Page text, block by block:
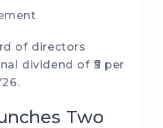
of directors
dividend of ₹5 per
Two